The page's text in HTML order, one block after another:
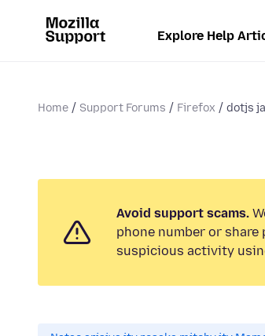
Explore Help
Home Support Forums Firefox dotjs
Avoid support scams.
phone number or
suspicious activity